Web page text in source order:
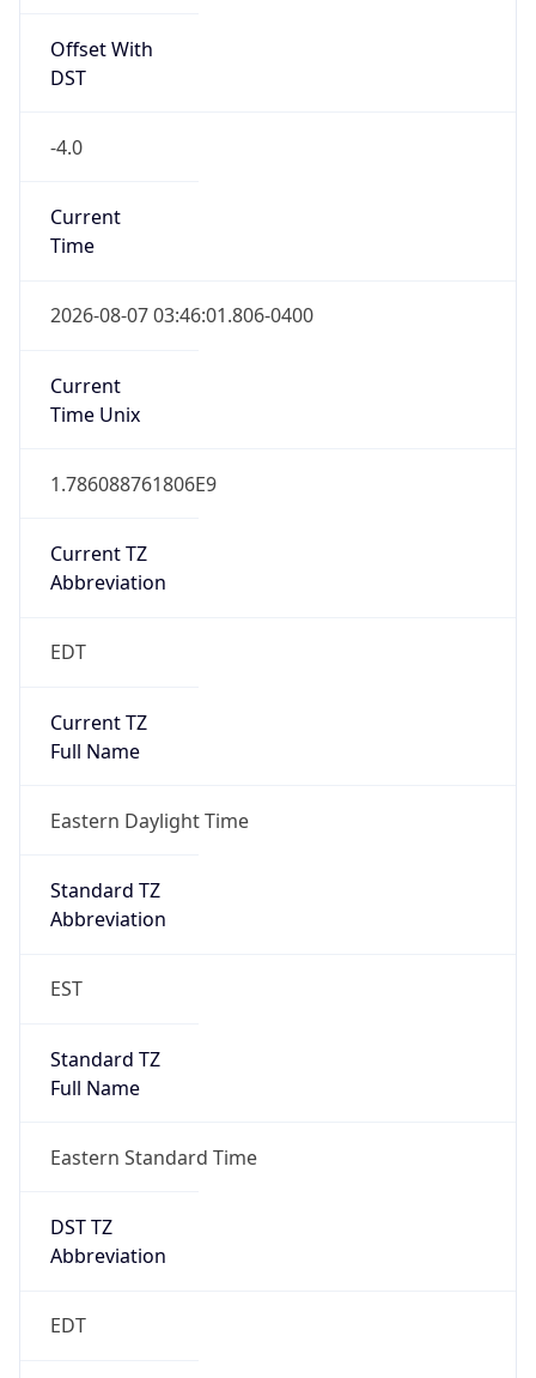
Offset With
DST
-4.0
Current
Time
2026-08-07 03:46:01.806-0400
Current
Time Unix
1.786088761806E9
Current TZ
Abbreviation
EDT
Current TZ
Full Name
Eastern Daylight Time
Standard TZ
Abbreviation
EST
Standard TZ
Full Name
Eastern Standard Time
DST TZ
Abbreviation
EDT